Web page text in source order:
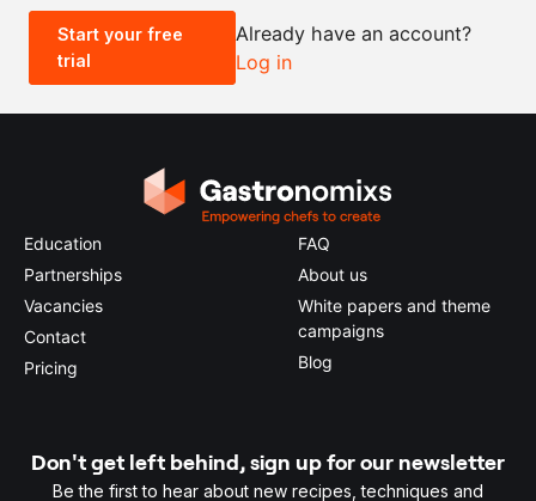
0.5x 2x
Start your free
trial
Already have an account?
Log in
Education
Partnerships
Vacancies
Contact
Pricing
FAQ
About us
White papers and theme
campaigns
Blog
Don't get left behind, sign up for our newsletter
Be the first to hear about new recipes, techniques and